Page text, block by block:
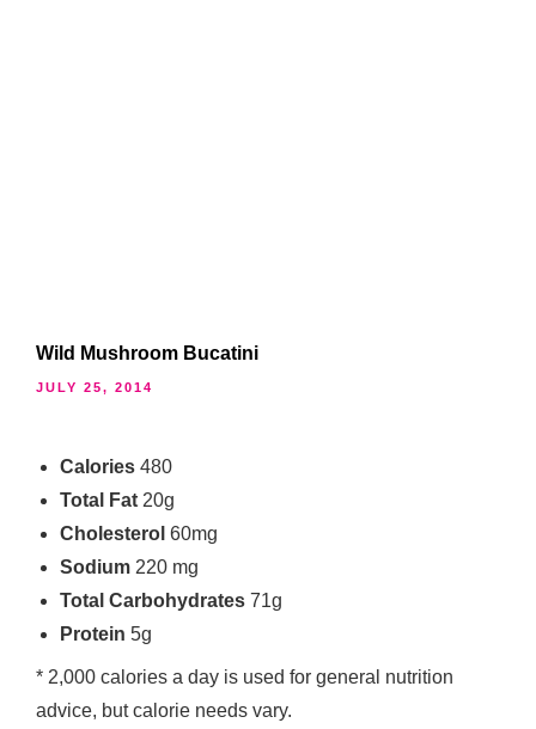
Wild Mushroom Bucatini
JULY 25, 2014
Calories 480
Total Fat 20g
Cholesterol 60mg
Sodium 220 mg
Total Carbohydrates 71g
Protein 5g
* 2,000 calories a day is used for general nutrition
advice, but calorie needs vary.